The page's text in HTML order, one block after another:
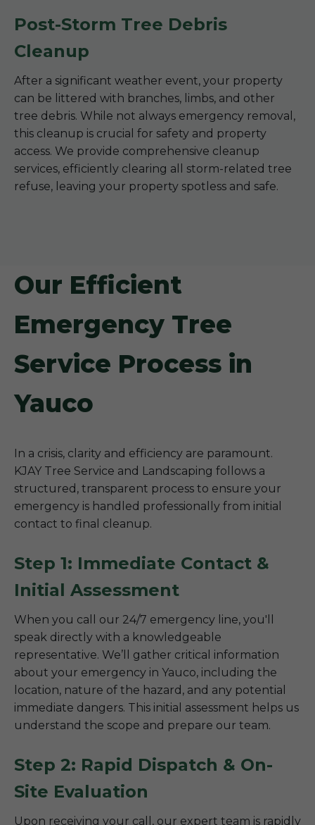
Post-Storm Tree Debris
Cleanup
After a significant weather event, your property
can be littered with branches, limbs, and other
tree debris. While not always emergency removal,
this cleanup is crucial for safety and property
access. We provide comprehensive cleanup
services, efficiently clearing all storm-related tree
refuse, leaving your property spotless and safe.
Our Efficient
Emergency Tree
Service Process in
Yauco
In a crisis, clarity and efficiency are paramount.
KJAY Tree Service and Landscaping follows a
structured, transparent process to ensure your
emergency is handled professionally from initial
contact to final cleanup.
Step 1: Immediate Contact &
Initial Assessment
When you call our 24/7 emergency line, you'll
speak directly with a knowledgeable
representative. We’ll gather critical information
about your emergency in Yauco, including the
location, nature of the hazard, and any potential
immediate dangers. This initial assessment helps us
understand the scope and prepare our team.
Step 2: Rapid Dispatch & On-
Site Evaluation
Upon receiving your call, our expert team is rapidly